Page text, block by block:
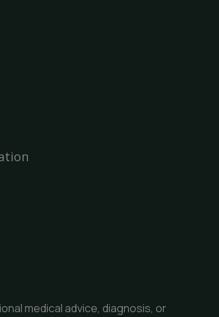
medical advice, diagnosis, or